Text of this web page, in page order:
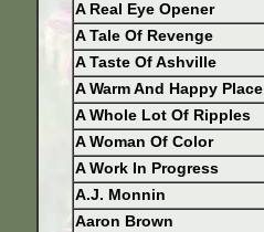
A Real Eye Opener
A Tale Of Revenge
A Taste Of Ashville
A Warm And Happy Place
A Whole Lot Of Ripples
A Woman Of Color
A Work In Progress
A.J. Monnin
Aaron Brown